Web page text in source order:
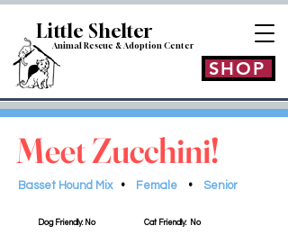
Little Shelter
Animal Rescue & AdoptionCenter
SHOP
Meet Zucchini!
Basset Hound Mix • Female • Senior
Dog Friendly: No Cat Friendly: No